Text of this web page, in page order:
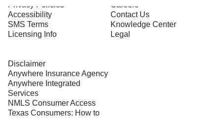
Privacy Policies
Accessibility
SMS Terms
Licensing Info
Careers
Contact Us
Knowledge Center
Legal
Disclaimer
Anywhere Insurance Agency
Anywhere Integrated
Services
NMLS Consumer Access
Texas Consumers: How to